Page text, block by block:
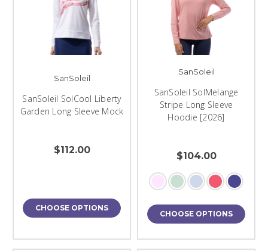
SanSoleil
SanSoleil SolCool Liberty
Garden Long Sleeve Mock
$112.00
CHOOSE OPTIONS
SanSoleil
SanSoleil SolMelange
Stripe Long Sleeve
Hoodie [2026]
$104.00
CHOOSE OPTIONS